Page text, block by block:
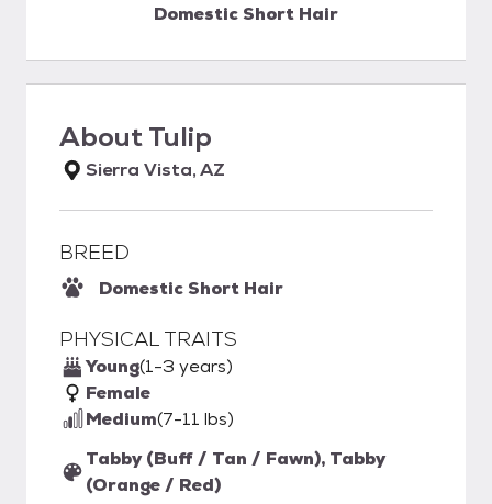
Domestic Short Hair
AboutTulip
Sierra Vista, AZ
BREED
Domestic Short Hair
PHYSICAL TRAITS
Young(1-3 years)
Female
Medium(7-11 lbs)
Tabby (Buff / Tan / Fawn), Tabby
(Orange / Red)